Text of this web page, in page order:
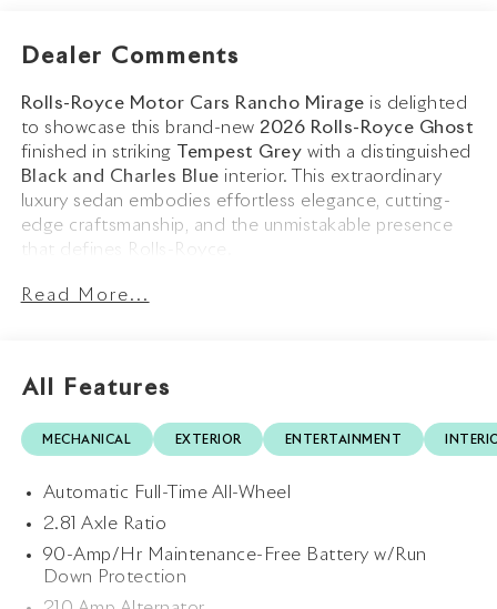
Dealer Comments
Rolls-Royce Motor Cars Rancho Mirage is delighted
to showcase this brand-new 2026 Rolls-Royce Ghost
finished in striking
Tempest Grey with a distinguished
Black and Charles Blue interior. This extraordinary
luxury sedan embodies effortless elegance, cutting-
edge craftsmanship, and the unmistakable presence
that defines Rolls-Royce.
The commanding exterior is beautifully appointed with
Wheelsand crowned by the iconic
the Ghost presents a timeless yet contemporary
design language that is unmistakably Rolls-Royce.
enhance its refined aesthetic.
luxury. The
Signature Interior Environment
Read More...
All Features
MECHANICAL EXTERIOR ENTERTAINMENT
Automatic Full-Time All-Wheel
2.81 Axle Ratio
90-Amp/Hr Maintenance-Free Battery w/Run
Down Protection